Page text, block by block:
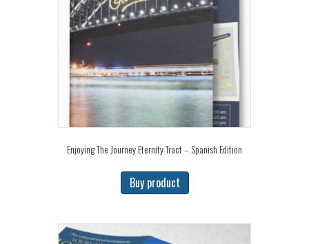
Enjoying The Journey Eternity Tract – Spanish Edition
Buy product